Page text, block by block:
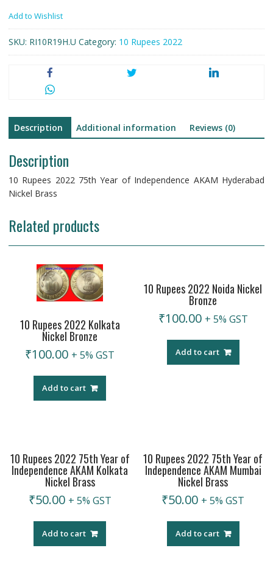
Year
of
Independence
AKAM
Hyderabad
Add to Wishlist
SKU: RI10R19H.U Category: 10 Rupees 2022
Description Additional information Reviews (0)
Description
10 Rupees 2022 75th Year of Independence AKAM Hyderabad
Nickel Brass
Related products
10 Rupees 2022 Kolkata
Nickel Bronze
₹100.00 + 5% GST
Add to cart
10 Rupees 2022 Noida Nickel
Bronze
₹100.00 + 5% GST
Add to cart
10 Rupees 2022 75th Year of
Independence AKAM Kolkata
Nickel Brass
₹50.00 + 5% GST
Add to cart
10 Rupees 2022 75th Year of
Independence AKAM Mumbai
Nickel Brass
₹50.00 + 5% GST
Add to cart